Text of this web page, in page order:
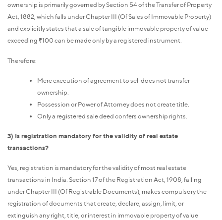
ownership is primarily governed by Section 54 of the Transfer of Property
Act, 1882, which falls under Chapter III (Of Sales of Immovable Property)
and explicitly states that a sale of tangible immovable property of value
exceeding ₹100 can be made only by a registered instrument.
Therefore:
Mere execution of agreement to sell does not transfer
ownership.
Possession or Power of Attorney does not create title.
Only a registered sale deed confers ownership rights.
3) Is registration mandatory for the validity of real estate
transactions?
Yes, registration is mandatory for the validity of most real estate
transactions in India. Section 17 of the Registration Act, 1908, falling
under Chapter III (Of Registrable Documents), makes compulsory the
registration of documents that create, declare, assign, limit, or
extinguish any right, title, or interest in immovable property of value